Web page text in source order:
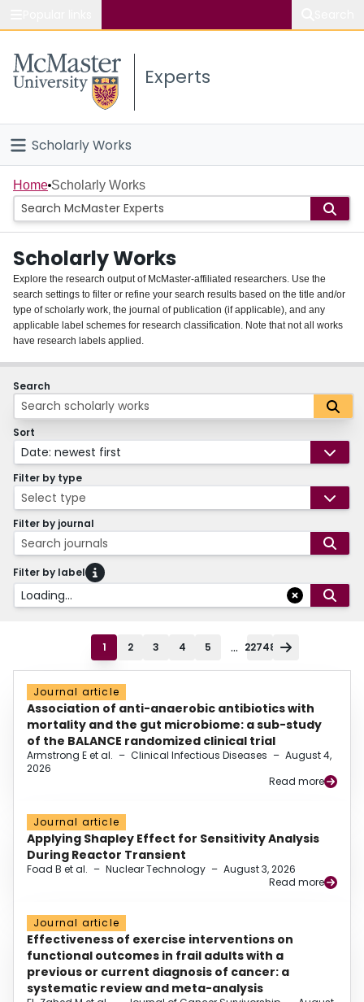
Study
Connect
Experts
Scholarly Works
Home
People
Groups
About
Login
Home Scholarly Works
Scholarly Works
Explore the research output of McMaster-affiliated researchers. Use the
search settings to filter or refine your search results based on the title and/or
type of scholarly work, the journal of publication (if applicable), and any
applicable label schemes for research classification. Note that not all works
have research labels applied.
Search
Sort
Date: newest first
Filter by type
Select type
Filter by journal
Search journals
Filter by label
Loading...
1 2 3 4 5 ... 22748
Journal article
Association of anti-anaerobic antibiotics with
mortality and the gut microbiome: a sub-study
of the BALANCE randomized clinical trial
Armstrong E et al. – Clinical Infectious Diseases – August 4,
2026
Read more
Journal article
Applying Shapley Effect for Sensitivity Analysis
During Reactor Transient
Foad B et al. – Nuclear Technology – August 3, 2026
Read more
Journal article
Effectiveness of exercise interventions on
functional outcomes in frail adults with a
previous or current diagnosis of cancer: a
systematic review and meta-analysis